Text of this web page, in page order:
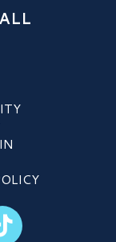
our TikTok